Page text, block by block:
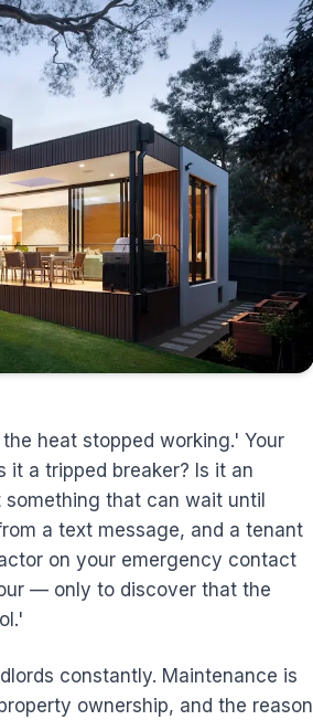
the heat stopped working.' Your
it a tripped breaker? Is it an
that can wait until
a text message, and a tenant
on your emergency contact
— only to discover that the
constantly. Maintenance is
ownership, and the reason